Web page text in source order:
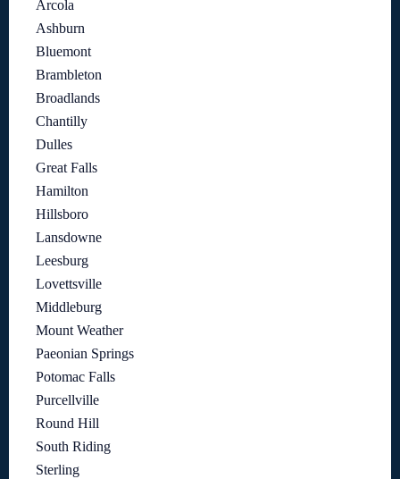
Arcola
Ashburn
Bluemont
Brambleton
Broadlands
Chantilly
Dulles
Great Falls
Hamilton
Hillsboro
Lansdowne
Leesburg
Lovettsville
Middleburg
Mount Weather
Paeonian Springs
Potomac Falls
Purcellville
Round Hill
South Riding
Sterling